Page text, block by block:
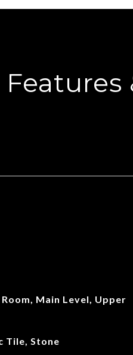
Main Level, Upper
Tile, Stone